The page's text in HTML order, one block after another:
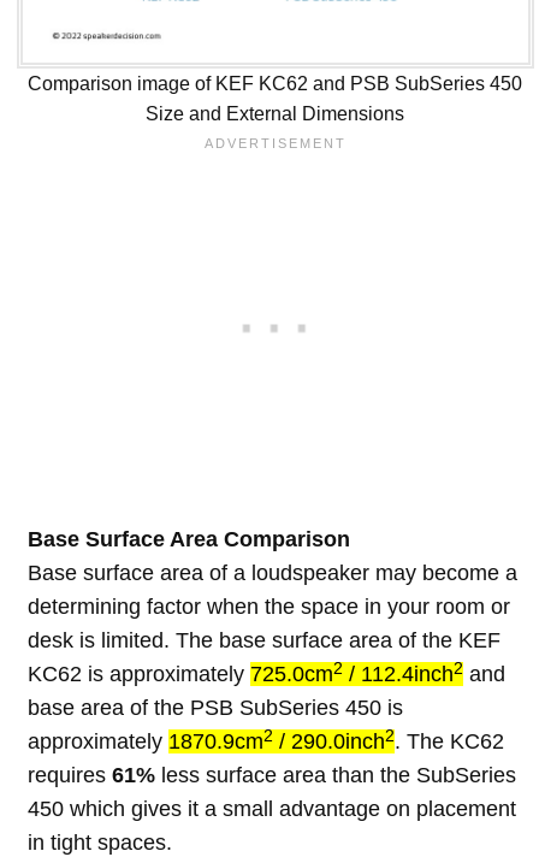
Comparison image of KEF KC62 and PSB SubSeries 450
Size and External Dimensions
Base Surface Area Comparison
Base surface area of a loudspeaker may become a
determining factor when the space in your room or
desk is limited. The base surface area of the KEF
KC62 is approximately 725.0cm2 / 112.4inch2 and
base area of the PSB SubSeries 450 is
approximately 1870.9cm2 / 290.0inch2. The KC62
requires 61% less surface area than the SubSeries
450 which gives it a small advantage on placement
in tight spaces.